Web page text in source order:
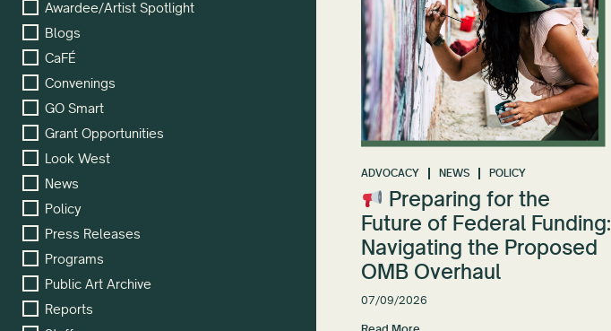
Awardee/Artist Spotlight
Blogs
CaFÉ
Convenings
GO Smart
Grant Opportunities
Look West
News
Policy
Press Releases
Programs
Public Art Archive
Reports
ADVOCACY NEWS POLICY
Preparing for the
Future of Federal Funding:
Navigating the Proposed
OMB Overhaul
07/09/2026